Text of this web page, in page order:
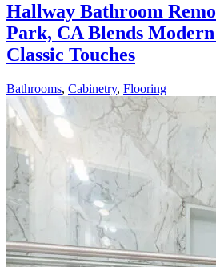
Hallway Bathroom
Park, CA Blends
Classic Touches
Bathrooms, Cabinetry, Flooring